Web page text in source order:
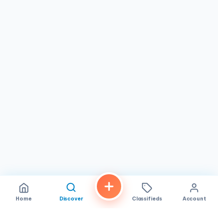
Home Discover Classifieds Account